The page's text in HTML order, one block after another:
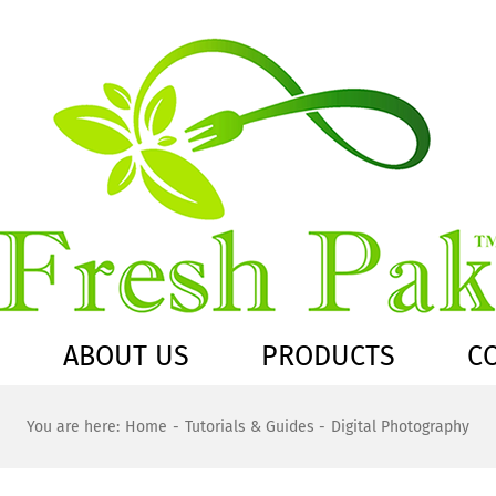
ABOUT US PRODUCTS
You are here: Home Tutorials & Guides Digital Photography